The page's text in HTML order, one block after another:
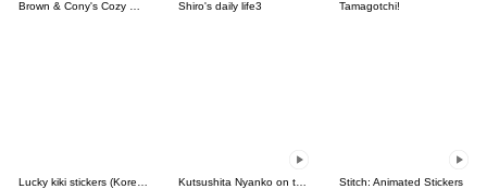
Brown & Cony's Cozy Winter Date Shiro's daily life3 Tamagotchi!
Stitch: Animated Stickers